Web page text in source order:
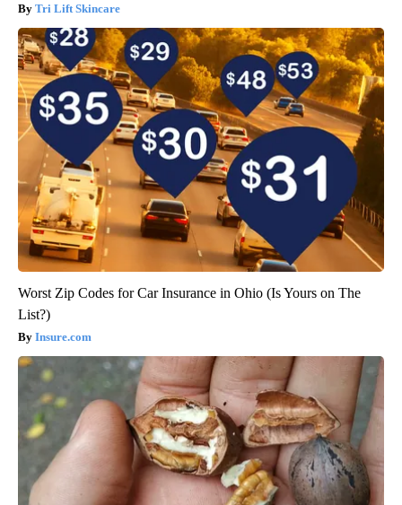
Tri Lift Skincare
Worst Zip Codes for Car Insurance in Ohio (Is Yours on The
List?)
Insure.com